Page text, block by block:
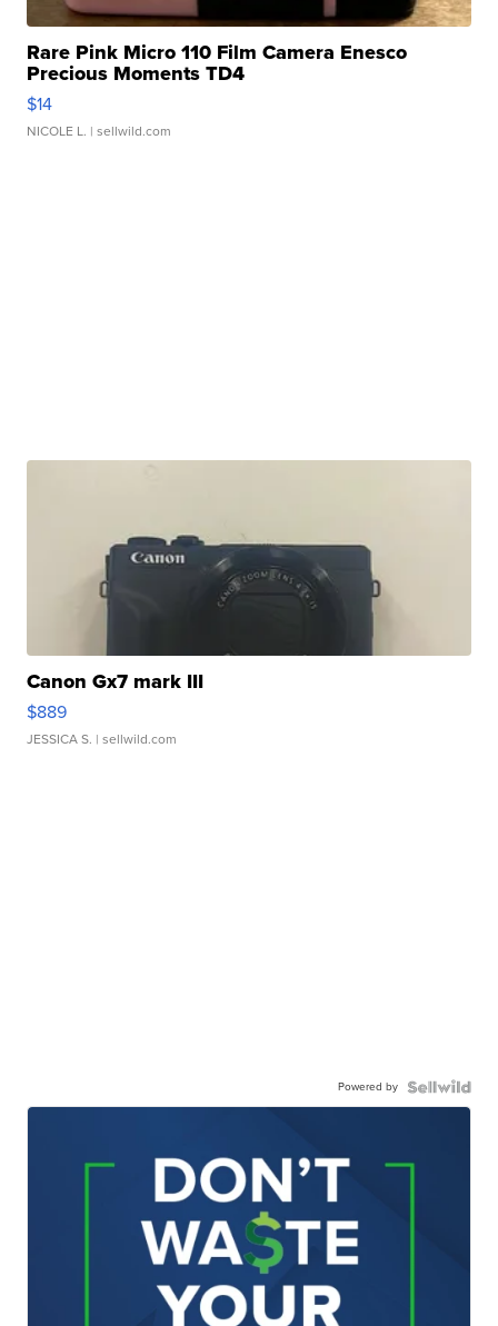
Rare Pink Micro 110 Film Camera Enesco
Precious Moments TD4
$14
NICOLE L. | sellwild.com
Canon Gx7 mark III
$889
JESSICA S. | sellwild.com
Powered by